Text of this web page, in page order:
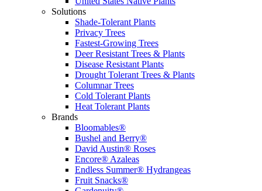
Solutions
Shade-Tolerant Plants
Privacy Trees
Fastest-Growing Trees
Deer Resistant Trees & Plants
Disease Resistant Plants
Drought Tolerant Trees & Plants
Columnar Trees
Cold Tolerant Plants
Heat Tolerant Plants
Brands
Bloomables®
Bushel and Berry®
David Austin® Roses
Encore® Azaleas
Endless Summer® Hydrangeas
Fruit Snacks®